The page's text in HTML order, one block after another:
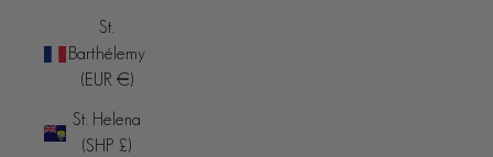
St.
Barthélemy
(EUR €)
St. Helena
(SHP £)